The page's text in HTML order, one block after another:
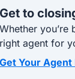
Get to
Whether
right agent for
Get Your Agent